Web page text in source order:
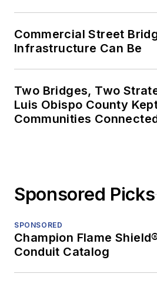
Commercial Street
Infrastructure Can Be
Two Bridges, Two
Luis Obispo County
Communities
Sponsored Picks
SPONSORED
Champion Flame
Conduit Catalog